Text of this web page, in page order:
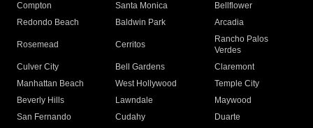
Compton
Santa Monica
Bellflower
Redondo Beach
Baldwin Park Arcadia
Rosemead Cerritos
Rancho Palos
Verdes
Culver City
Bell Gardens
Claremont
Manhattan Beach
West Hollywood
Temple City
Beverly Hills
Lawndale
Maywood
San Fernando
Cudahy
Duarte